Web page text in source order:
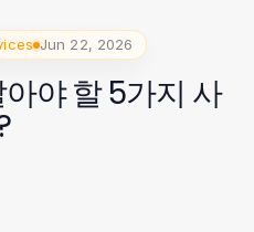
Jun 22, 2026
야 할 5가지 사